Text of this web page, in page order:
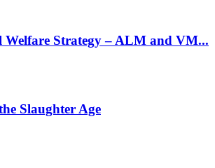
Strategy – ALM and VM...
Slaughter Age